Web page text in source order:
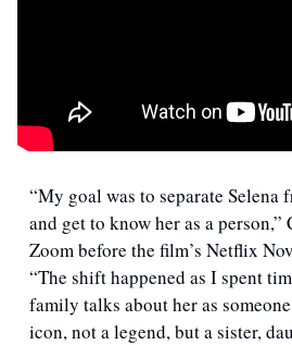
“My goal was to separate Selena
and get to know her as a person,”
Zoom before the film’s Netflix
“The shift happened as I spent
family talks about her as
icon, not a legend, but a sister,